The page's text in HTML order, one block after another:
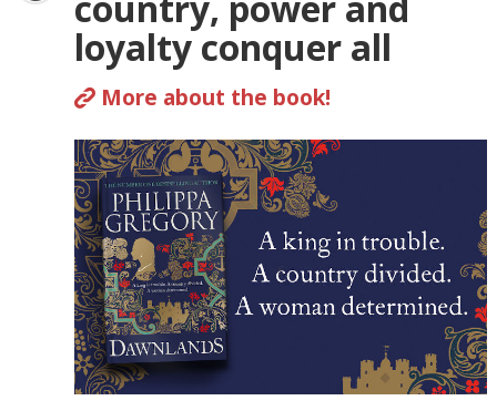
loyalty conquer all
More about the book!